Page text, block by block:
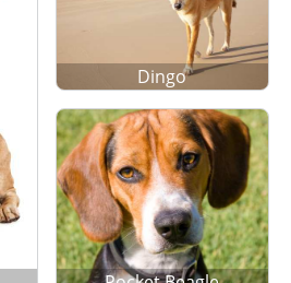
Dingo